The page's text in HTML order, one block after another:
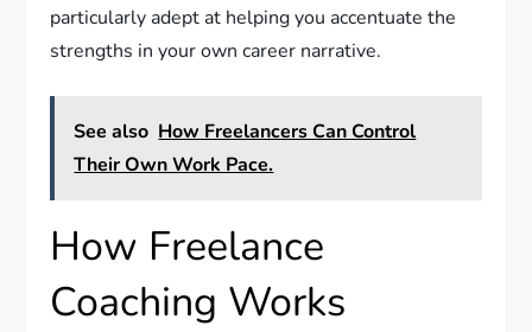
particularly adept at helping you accentuate the
strengths in your own career narrative.
See also How Freelancers Can Control
Their Own Work Pace.
How Freelance
Coaching Works